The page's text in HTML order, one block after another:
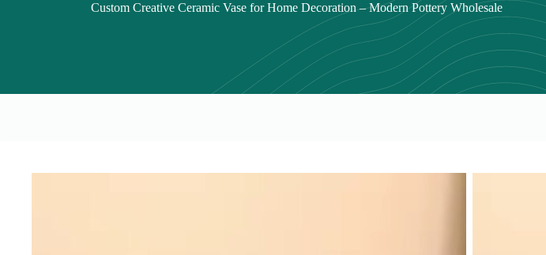
Custom Creative Ceramic Vase for Home Decoration – Modern Pottery Wholesale